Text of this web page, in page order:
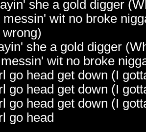
she a gold digger
messin' wit no broke
she a gold digger
wit no broke
go head get down (I
go head get down (I
go head get down (I
go head